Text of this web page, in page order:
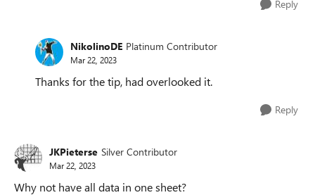
Reply
NikolinoDE Platinum Contributor
Mar 22, 2023
Thanks for the tip, had overlooked it.
Reply
JKPieterse Silver Contributor
Mar 22, 2023
Why not have all data in one sheet?